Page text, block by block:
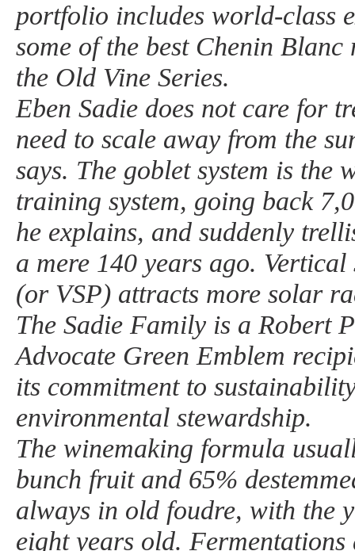
portfolio includes world-class
some of the best Chenin Blanc
the Old Vine Series.
Eben Sadie does not care for
need to scale away from the
says. The goblet system is the
training system, going back
he explains, and suddenly
a mere 140 years ago.
(or VSP) attracts more solar
The Sadie Family is a Robert
Advocate Green Emblem
its commitment to
environmental stewardship.
The winemaking formula
bunch fruit and 65%
always in old foudre, with the
eight years old. Fermentations